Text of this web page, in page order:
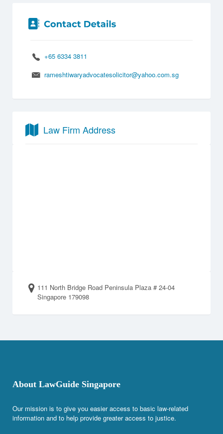
+65 6334 3811
rameshtiwaryadvocatesolicitor@yahoo.com.sg
Law Firm Address
111 North Bridge Road Peninsula Plaza # 24-04
Singapore 179098
About LawGuide Singapore
Our mission is to give you easier access to basic law-related
information and to help provide greater access to justice.